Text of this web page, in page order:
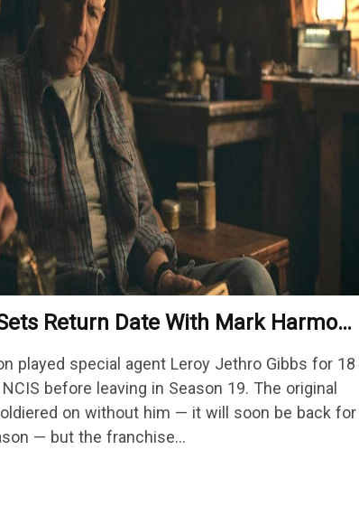
Return Date With Mark Harmon
played special agent Leroy Jethro Gibbs for 18
before leaving in Season 19. The original
on without him — it will soon be back for
— but the franchise…